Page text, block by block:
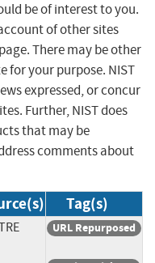
be of interest to you.
of other sites
There may be other
for your purpose. NIST
expressed, or concur
Further, NIST does
that may be
comments about
Tag(s)
URL Repurposed